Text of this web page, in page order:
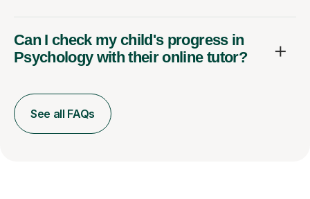
Can I check my child's progress in
Psychology with their online tutor?
See all FAQs